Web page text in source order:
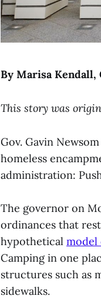
By Marisa Kendall,
This story was
Gov. Gavin
homeless
administration:
The governor on
ordinances that
hypothetical model
Camping in one
structures such as
sidewalks.